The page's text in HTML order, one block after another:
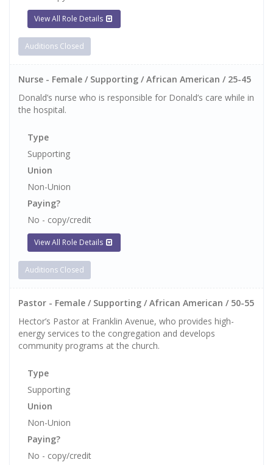
View All Role Details
Auditions Closed
Nurse - Female / Supporting / African American / 25-45
Donald’s nurse who is responsible for Donald’s care while in
the hospital.
Type
Supporting
Union
Non-Union
Paying?
No - copy/credit
View All Role Details
Auditions Closed
Pastor - Female / Supporting / African American / 50-55
Hector’s Pastor at Franklin Avenue, who provides high-
energy services to the congregation and develops
community programs at the church.
Type
Supporting
Union
Non-Union
Paying?
No - copy/credit